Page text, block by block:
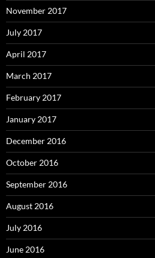
November 2017
July 2017
April 2017
March 2017
February 2017
January 2017
December 2016
October 2016
September 2016
August 2016
July 2016
June 2016